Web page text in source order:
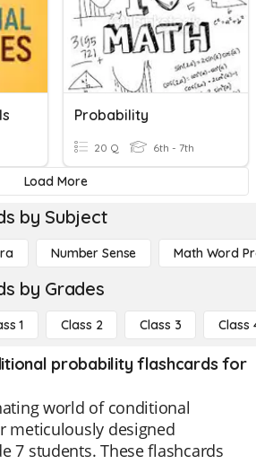
Probability
20 Q 6th - 7th
Load More
by Subject
Number Sense Math Word
by Grades
1 Class 2 Class 3 Class
probability flashcards for
world of conditional
meticulously designed
7 students. These flashcards